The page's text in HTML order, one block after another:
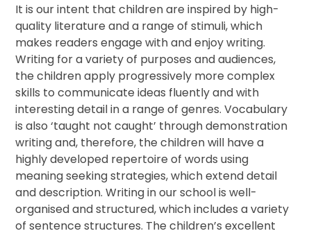
It is our intent that children are inspired by high-
quality literature and a range of stimuli, which
makes readers engage with and enjoy writing.
Writing for a variety of purposes and audiences,
the children apply progressively more complex
skills to communicate ideas fluently and with
interesting detail in a range of genres. Vocabulary
is also ‘taught not caught’ through demonstration
writing and, therefore, the children will have a
highly developed repertoire of words using
meaning seeking strategies, which extend detail
and description. Writing in our school is well-
organised and structured, which includes a variety
of sentence structures. The children’s excellent